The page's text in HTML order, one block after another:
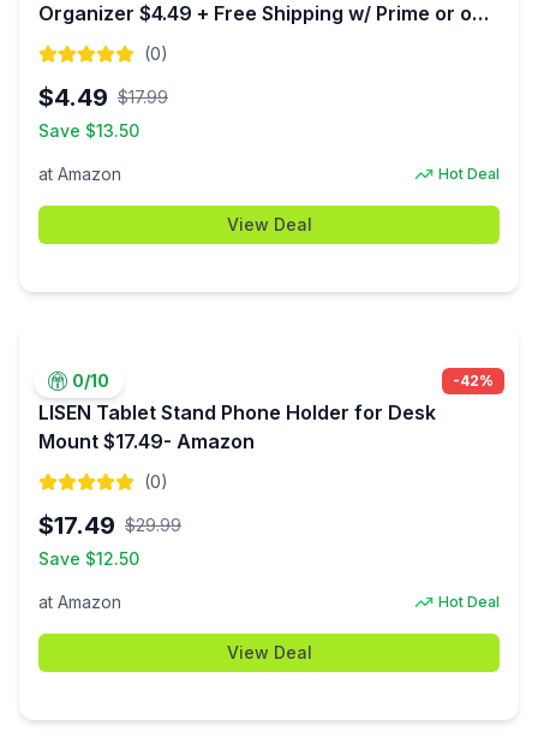
Organizer $4.49 + Free Shipping w/ Prime or on
$35+
(0)
$4.49 $17.99
Save $13.50
at Amazon Hot Deal
View Deal
0/10 -42%
LISEN Tablet Stand Phone Holder for Desk
Mount $17.49- Amazon
(0)
$17.49 $29.99
Save $12.50
at Amazon Hot Deal
View Deal